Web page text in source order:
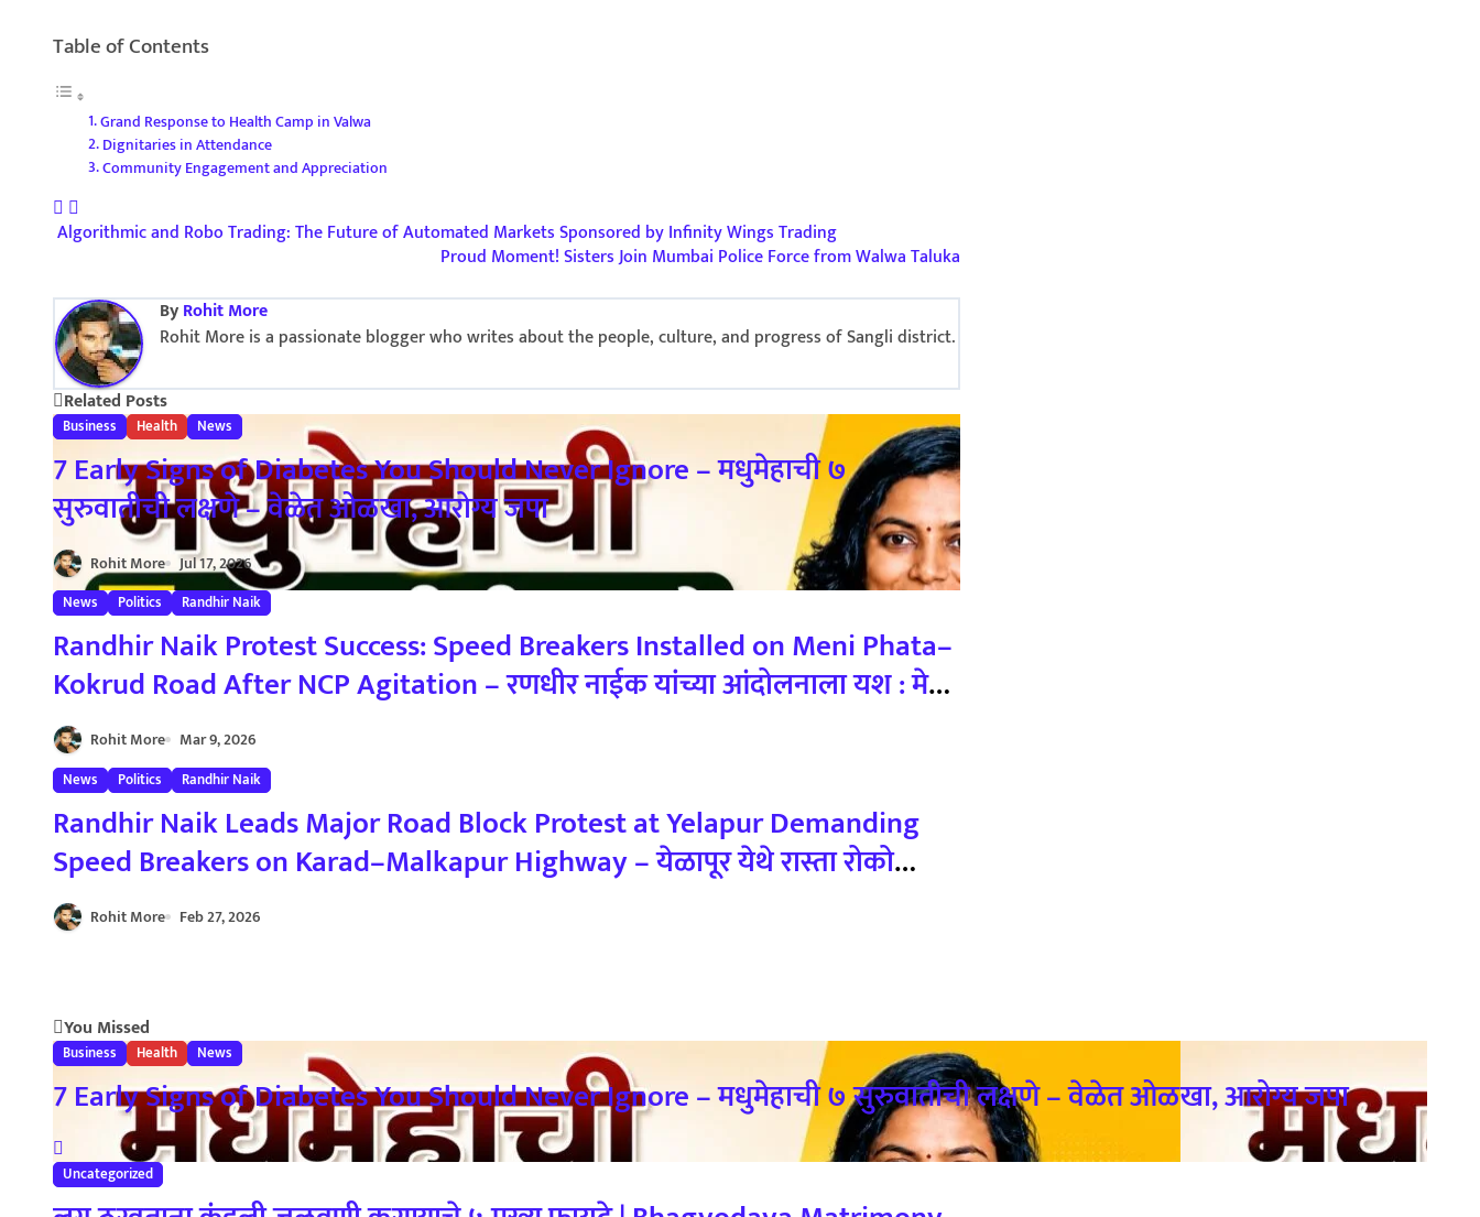
Table of Contents
Grand Response to Health Camp in Valwa
Dignitaries in Attendance
Community Engagement and Appreciation
P
o
s
t
n
a
v
i
g
a
t
i
o
n
Algorithmic and Robo Trading: The Future of Automated Markets Sponsored by Infinity Wings Trading
Proud Moment! Sisters Join Mumbai Police Force from Walwa Taluka
ByRohit More
Rohit More is a passionate blogger who writes about the people, culture, and progress of Sangli district.
Related Posts
Business Health News
7 Early Signs of Diabetes You Should Never Ignore – मधुमेहाची ७
सुरुवातीची लक्षणे – वेळेत ओळखा, आरोग्य जपा
Rohit More Jul 17, 2026
News Politics Randhir Naik
Randhir Naik Protest Success: Speed Breakers Installed on Meni Phata–
Kokrud Road After NCP Agitation – रणधीर नाईक यांच्या आंदोलनाला यश : मेणी
फाटा–कोकरुड मार्गावर गतिरोधक बसविण्यास सुरुवात 23/02/2026
Rohit More Mar 9, 2026
News Politics Randhir Naik
Randhir Naik Leads Major Road Block Protest at Yelapur Demanding
Speed Breakers on Karad–Malkapur Highway – येळापूर येथे रास्ता रोको
आंदोलन : रणधीर नाईक यांच्या नेतृत्वाखाली नागरिकांचा संताप
Rohit More Feb 27, 2026
You Missed
Business Health News
7 Early Signs of Diabetes You Should Never Ignore – मधुमेहाची ७ सुरुवातीची लक्षणे – वेळेत ओळखा, आरोग्य जपा
Uncategorized